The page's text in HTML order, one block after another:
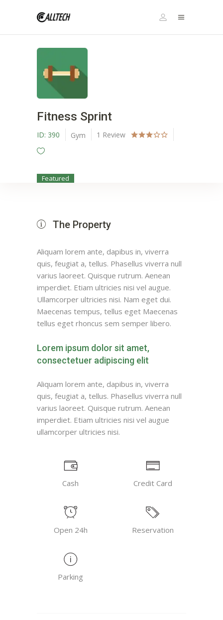
Fitness Sprint
ID: 390 Gym 1 Review
Featured
The Property
Aliquam lorem ante, dapibus in, viverra
quis, feugiat a, tellus. Phasellus viverra null
varius laoreet. Quisque rutrum. Aenean
imperdiet. Etiam ultricies nisi vel augue.
Ullamcorper ultricies nisi. Nam eget dui.
Maecenas tempus, tellus eget Maecenas
tellus eget rhoncus sem semper libero.
Lorem ipsum dolor sit amet,
consectetuer adipiscing elit
Aliquam lorem ante, dapibus in, viverra
quis, feugiat a, tellus. Phasellus viverra null
varius laoreet. Quisque rutrum. Aenean
imperdiet. Etiam ultricies nisi vel augue
ullamcorper ultricies nisi.
Cash Credit Card
Open 24h Reservation
Parking